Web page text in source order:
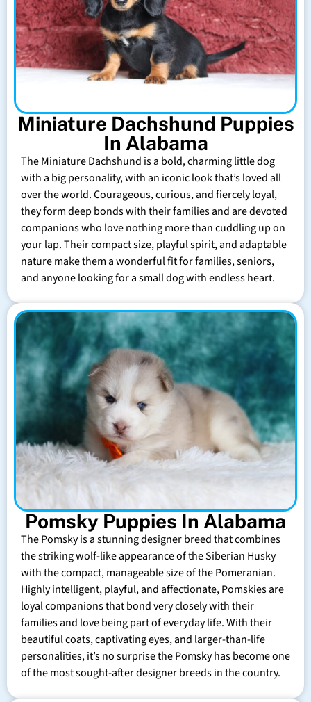
Miniature Dachshund Puppies
In Alabama
The Miniature Dachshund is a bold, charming little dog
with a big personality, with an iconic look that’s loved all
over the world. Courageous, curious, and fiercely loyal,
they form deep bonds with their families and are devoted
companions who love nothing more than cuddling up on
your lap. Their compact size, playful spirit, and adaptable
nature make them a wonderful fit for families, seniors,
and anyone looking for a small dog with endless heart.
Pomsky Puppies In Alabama
The Pomsky is a stunning designer breed that combines
the striking wolf-like appearance of the Siberian Husky
with the compact, manageable size of the Pomeranian.
Highly intelligent, playful, and affectionate, Pomskies are
loyal companions that bond very closely with their
families and love being part of everyday life. With their
beautiful coats, captivating eyes, and larger-than-life
personalities, it’s no surprise the Pomsky has become one
of the most sought-after designer breeds in the country.